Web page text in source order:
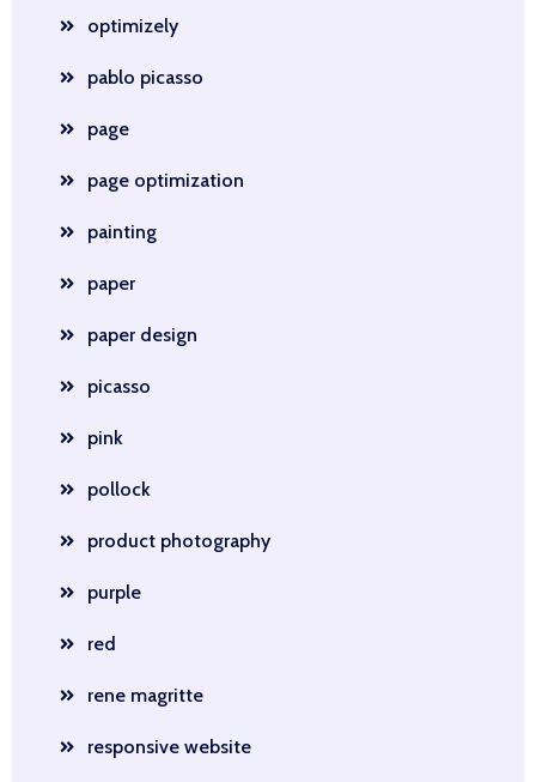
optimizely
pablo picasso
page
page optimization
painting
paper
paper design
picasso
pink
pollock
product photography
purple
red
rene magritte
responsive website